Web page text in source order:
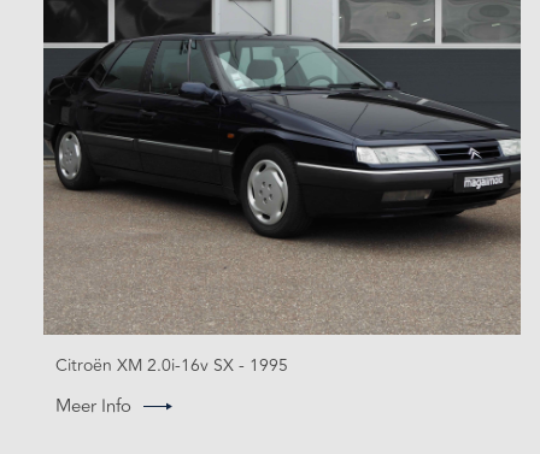
Citroën XM 2.0i-16v SX - 1995
Meer Info